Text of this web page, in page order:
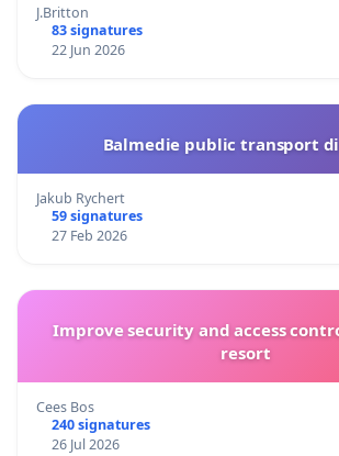
J.Britton
83 signatures
22 Jun 2026
Balmedie public transport
Jakub Rychert
59 signatures
27 Feb 2026
Improve security and access
resort
Cees Bos
240 signatures
26 Jul 2026